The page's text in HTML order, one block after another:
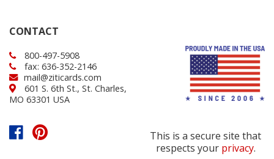
CONTACT
800-497-5908
fax: 636-352-2146
mail@ziticards.com
601 S. 6th St., St. Charles,
MO 63301 USA
This is a secure site that
respects your privacy.